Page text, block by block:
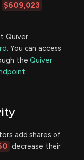
$609,023
Quiver
You can access
the Quiver
add shares of
decrease their